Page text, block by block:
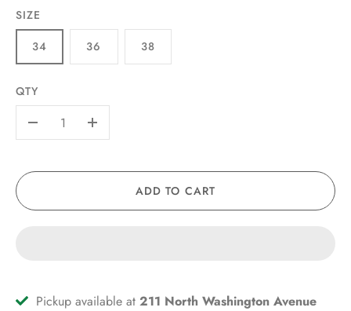
SIZE
34
36 38
QTY
+
ADD TO CART
Pickup available at 211 North Washington Avenue